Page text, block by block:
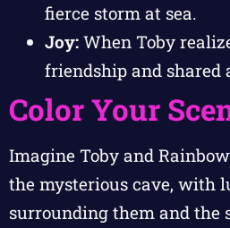
fierce storm at sea.
Joy: When Toby
friendship and shared
Color Your
Imagine Toby and
the mysterious cave, with
surrounding them and the